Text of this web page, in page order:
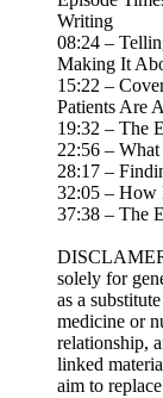
Writing
08:24 –
Making It
15:22 –
Patients Are
19:32 – The
22:56 –
28:17 –
32:05 – How
37:38 – The
solely for
as a
medicine or
relationship,
linked
aim to